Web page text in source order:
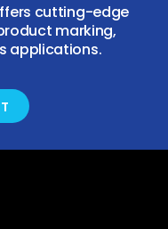
cutting-edge
marking,
applications.